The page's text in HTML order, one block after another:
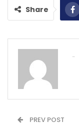
Share
PREV POST